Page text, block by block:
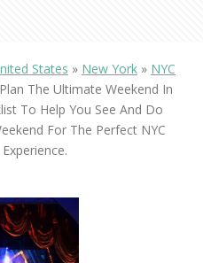
States » New York » NYC
Plan The Ultimate Weekend In
To Help You See And Do
For The Perfect NYC